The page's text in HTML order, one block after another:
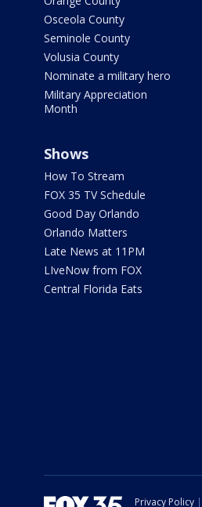
Osceola County
Seminole County
Volusia County
Nominate a military hero
Military Appreciation
Month
Shows
How To Stream
FOX 35 TV Schedule
Good Day Orlando
Orlando Matters
Late News at 11PM
LIveNow from FOX
Central Florida Eats
Privacy Policy